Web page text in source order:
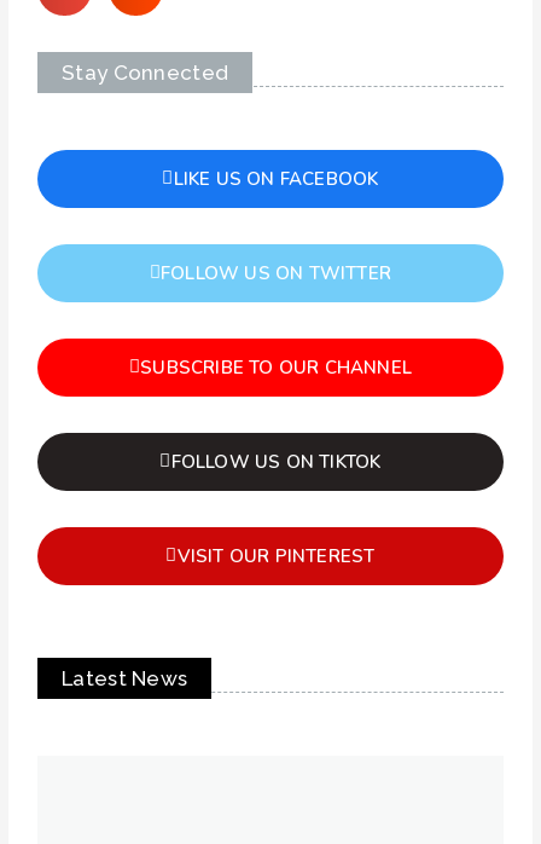
Stay Connected
LIKE US ON FACEBOOK
FOLLOW US ON TWITTER
SUBSCRIBE TO OUR CHANNEL
FOLLOW US ON TIKTOK
VISIT OUR PINTEREST
Latest News